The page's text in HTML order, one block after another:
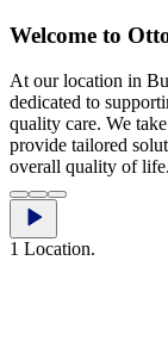
Welcome to
At our location in
dedicated to
quality care. We
provide tailored
overall quality of life.
1 Location.